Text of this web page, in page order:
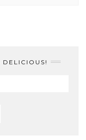
DELICIOUS!